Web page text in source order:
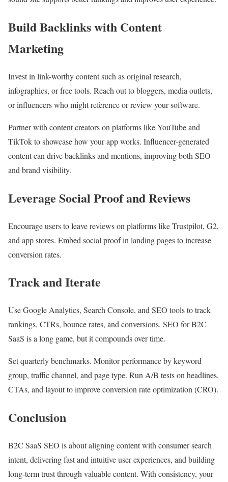
Build Backlinks with Content
Marketing
Invest in link-worthy content such as original research,
infographics, or free tools. Reach out to bloggers, media outlets,
or influencers who might reference or review your software.
Partner with content creators on platforms like YouTube and
TikTok to showcase how your app works. Influencer-generated
content can drive backlinks and mentions, improving both SEO
and brand visibility.
Leverage Social Proof and Reviews
Encourage users to leave reviews on platforms like Trustpilot, G2,
and app stores. Embed social proof in landing pages to increase
conversion rates.
Track and Iterate
Use Google Analytics, Search Console, and SEO tools to track
rankings, CTRs, bounce rates, and conversions. SEO for B2C
SaaS is a long game, but it compounds over time.
Set quarterly benchmarks. Monitor performance by keyword
group, traffic channel, and page type. Run A/B tests on headlines,
CTAs, and layout to improve conversion rate optimization (CRO).
Conclusion
B2C SaaS SEO is about aligning content with consumer search
intent, delivering fast and intuitive user experiences, and building
long-term trust through valuable content. With consistency, your